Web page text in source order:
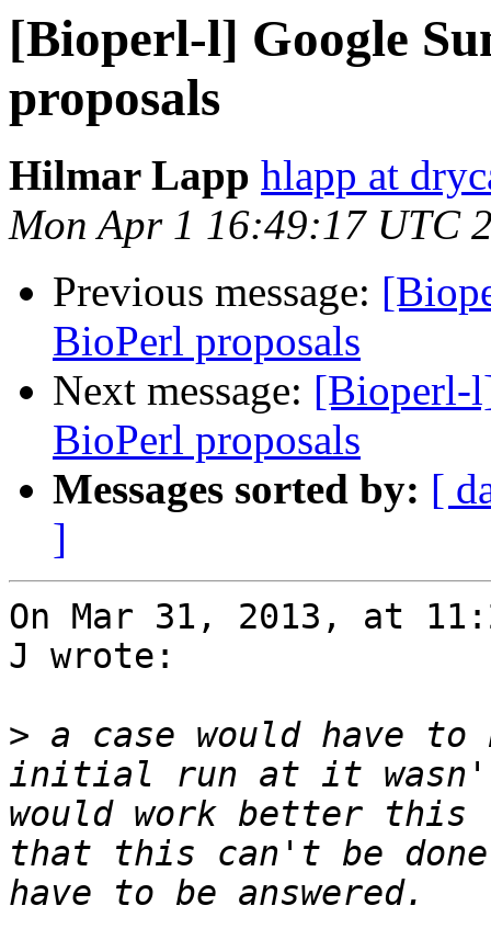
[Bioperl-l] Google
proposals
Hilmar Lapp hlapp at
Mon Apr 1 16:49:17 UTC
Previous message:
BioPerl proposals
Next message: [Bioperl-
BioPerl proposals
Messages sorted by: [
]
On Mar 31, 2013, at
J wrote:
> a case would have to
initial run at it
would work better this
that this can't be